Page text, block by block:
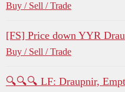
Buy / Sell / Trade
[FS] Price down YYR
Buy / Sell / Trade
🔍🔍🔍 LF: Draupnir,